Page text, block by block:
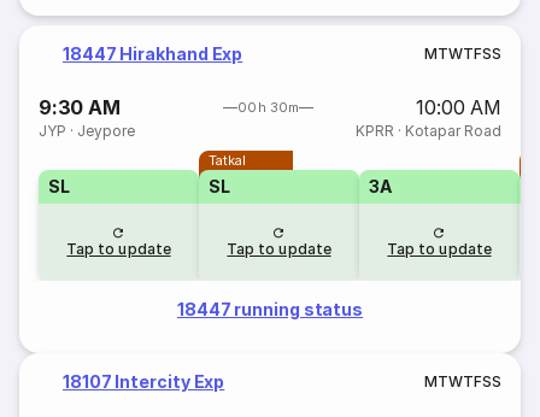
18447 Hirakhand Exp MTWTFSS
9:30 AM 00h 30m 10:00 AM
JYP · Jeypore KPRR · Kotapar Road
SL
Tap to update
Tatkal
SL
Tap to update
3A
Tap to update
18447 running status
18107 Intercity Exp MTWTFSS